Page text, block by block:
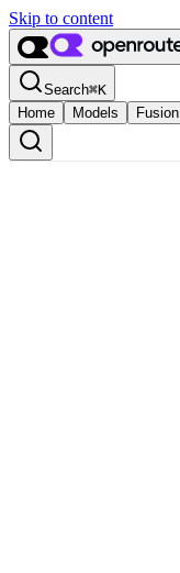
Skip to content
Search⌘K
Home
Models Fusion